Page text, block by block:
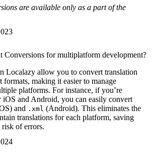
are available only as a part of the
Conversions for multiplatform development?
Localazy allow you to convert translation
making it easier to manage
platforms. For instance, if you’re
iOS and Android, you can easily convert
and .xml (Android). This eliminates the
translations for each platform, saving
of errors.